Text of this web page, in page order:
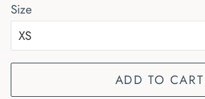
Size
ADD TO CART